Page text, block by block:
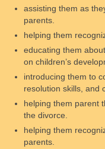
Legal Resources
Legal
Common
Courtroom
Family Law
assisting them as
parents.
helping them
educating them
on children’s
introducing them to
resolution skills, and
helping them parent
the divorce.
helping them
parents.